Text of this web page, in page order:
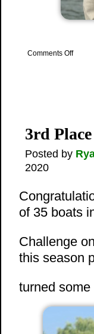
Comments Offon
3rd
Posted by
2020
of 35 boats
Challenge
this season
turned